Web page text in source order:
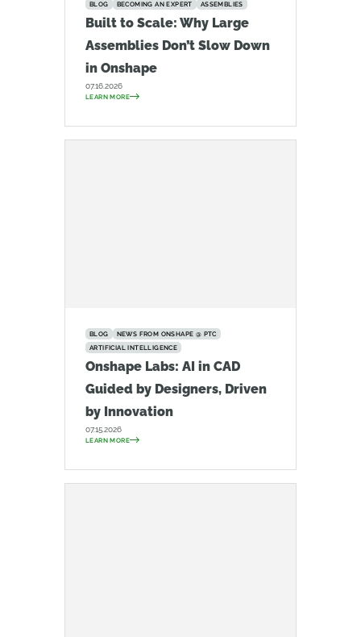
BLOG BECOMING AN EXPERT ASSEMBLIES
Built to Scale: Why Large
Assemblies Don’t Slow Down
in Onshape
07.16.2026
LEARN MORE
BLOG
NEWS FROM ONSHAPE @ PTC
ARTIFICIAL INTELLIGENCE
Onshape Labs: AI in CAD
Guided by Designers, Driven
by Innovation
07.15.2026
LEARN MORE